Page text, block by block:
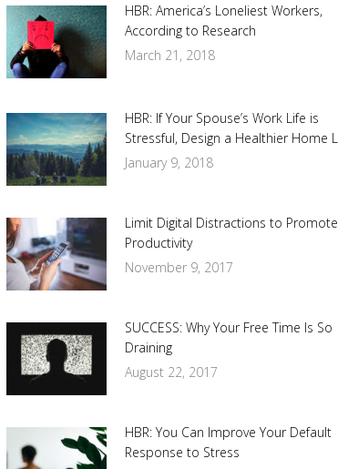
HBR: America’s Loneliest Workers,
According to Research
March 21, 2018
HBR: If Your Spouse’s Work Life is
Stressful, Design a Healthier Home
January 9, 2018
Limit Digital Distractions to Promote
Productivity
November 9, 2017
SUCCESS: Why Your Free Time Is So
Draining
August 22, 2017
HBR: You Can Improve Your Default
Response to Stress